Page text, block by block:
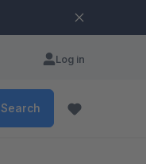
Log in
Search